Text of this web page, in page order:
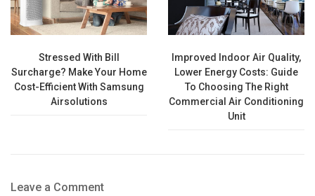
Stressed With Bill
Surcharge? Make Your Home
Cost-Efficient With Samsung
Airsolutions
Improved Indoor Air Quality,
Lower Energy Costs: Guide
To Choosing The Right
Commercial Air Conditioning
Unit
Leave a Comment